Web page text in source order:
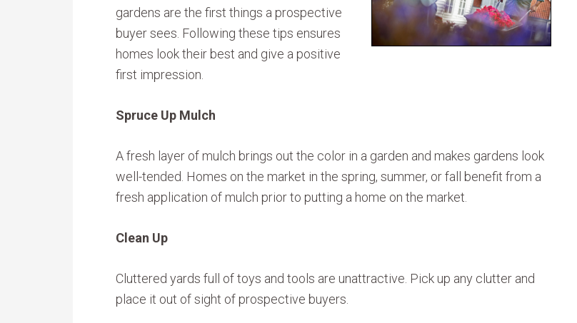
gardens are the first things a prospective
buyer sees. Following these tips ensures
homes look their best and give a positive
first impression.
Spruce Up Mulch
A fresh layer of mulch brings out the color in a garden and makes gardens look
well-tended. Homes on the market in the spring, summer, or fall benefit from a
fresh application of mulch prior to putting a home on the market.
Clean Up
Cluttered yards full of toys and tools are unattractive. Pick up any clutter and
place it out of sight of prospective buyers.